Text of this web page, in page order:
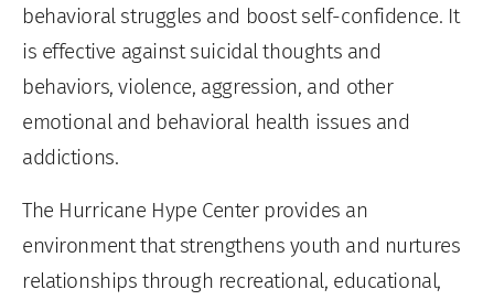
behavioral struggles and boost self-confidence. It
is effective against suicidal thoughts and
behaviors, violence, aggression, and other
emotional and behavioral health issues and
addictions.
The Hurricane Hype Center provides an
environment that strengthens youth and nurtures
relationships through recreational, educational,